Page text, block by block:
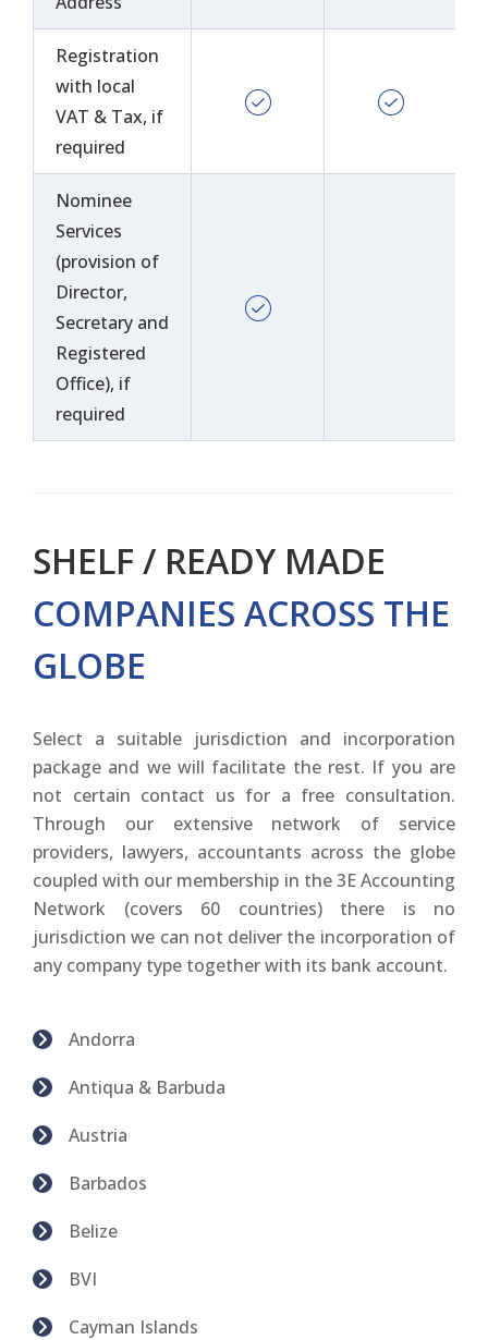
Registration
with local
VAT & Tax, if
required
Nominee
Services
(provision of
Director,
Secretary and
Registered
Office), if
required
SHELF / READY MADE
COMPANIES ACROSS THE
GLOBE
Select a suitable jurisdiction and incorporation
package and we will facilitate the rest. If you are
not certain contact us for a free consultation.
Through our extensive network of service
providers, lawyers, accountants across the globe
coupled with our membership in the 3E Accounting
Network (covers 60 countries) there is no
jurisdiction we can not deliver the incorporation of
any company type together with its bank account.
Andorra
Antiqua & Barbuda
Austria
Barbados
Belize
BVI
Cayman Islands